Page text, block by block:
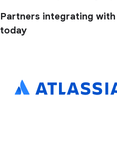
Partners integrating
today